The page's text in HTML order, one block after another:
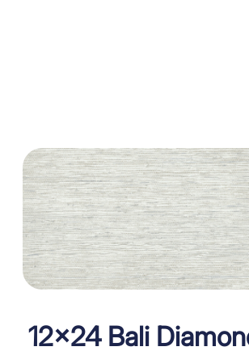
12×24 Bali